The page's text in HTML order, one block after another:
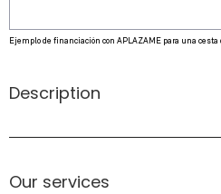
Description
Our services